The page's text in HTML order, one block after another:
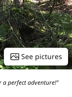
See pictures
a perfect adventure!"